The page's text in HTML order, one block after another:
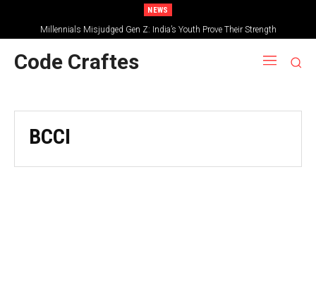
NEWS
Millennials Misjudged Gen Z: India’s Youth Prove Their Strength
Code Craftes
BCCI